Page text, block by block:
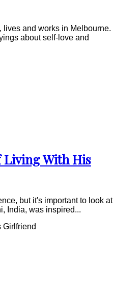
lives and works in Melbourne.
about self-love and
With His
but it's important to look at
India, was inspired...
Girlfriend